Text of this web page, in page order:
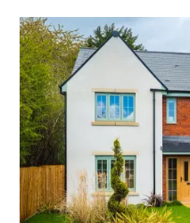
THE FERRERS
3 bedroom detached home